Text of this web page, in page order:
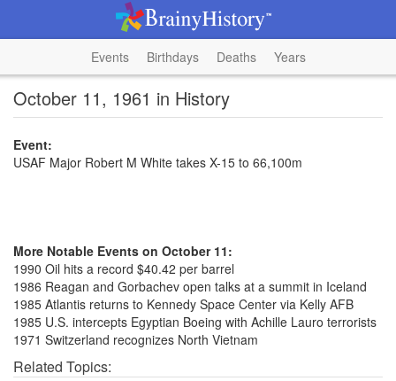
Events Birthdays Deaths Years
October 11, 1961 in History
Event:
USAF Major Robert M White takes X-15 to 66,100m
More Notable Events on October 11:
1990 Oil hits a record $40.42 per barrel
1986 Reagan and Gorbachev open talks at a summit in Iceland
1985 Atlantis returns to Kennedy Space Center via Kelly AFB
1985 U.S. intercepts Egyptian Boeing with Achille Lauro terrorists
1971 Switzerland recognizes North Vietnam
Related Topics: